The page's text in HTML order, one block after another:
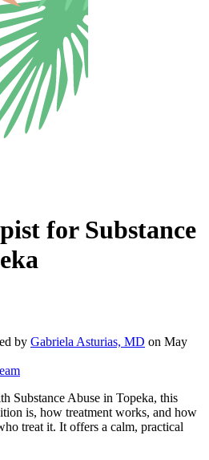
for Substance
by Gabriela Asturias, MD on May
Substance Abuse in Topeka, this
is, how treatment works, and how
treat it. It offers a calm, practical